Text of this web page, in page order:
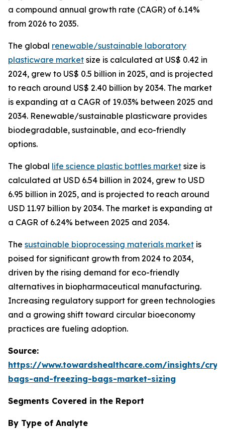
a compound annual growth rate (CAGR) of 6.14%
from 2026 to 2035.
The global renewable/sustainable laboratory
plasticware market size is calculated at US$ 0.42 in
2024, grew to US$ 0.5 billion in 2025, and is projected
to reach around US$ 2.40 billion by 2034. The market
is expanding at a CAGR of 19.03% between 2025 and
2034. Renewable/sustainable plasticware provides
biodegradable, sustainable, and eco-friendly
options.
The global life science plastic bottles market size is
calculated at USD 6.54 billion in 2024, grew to USD
6.95 billion in 2025, and is projected to reach around
USD 11.97 billion by 2034. The market is expanding at
a CAGR of 6.24% between 2025 and 2034.
The sustainable bioprocessing materials market is
poised for significant growth from 2024 to 2034,
driven by the rising demand for eco-friendly
alternatives in biopharmaceutical manufacturing.
Increasing regulatory support for green technologies
and a growing shift toward circular bioeconomy
practices are fueling adoption.
Source:
https://www.towardshealthcare.com/insights/
bags-and-freezing-bags-market-sizing
Segments Covered in the Report
By Type of Analyte